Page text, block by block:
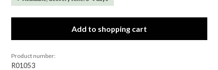
Add to shopping cart
Product number:
R01053